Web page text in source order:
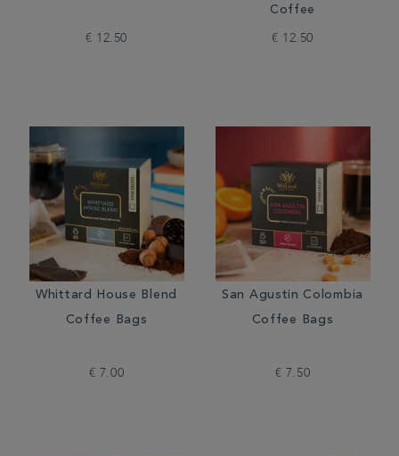
€ 12.50
Coffee
€ 12.50
Whittard House Blend
Coffee Bags
€ 7.00
San Agustin Colombia
Coffee Bags
€ 7.50